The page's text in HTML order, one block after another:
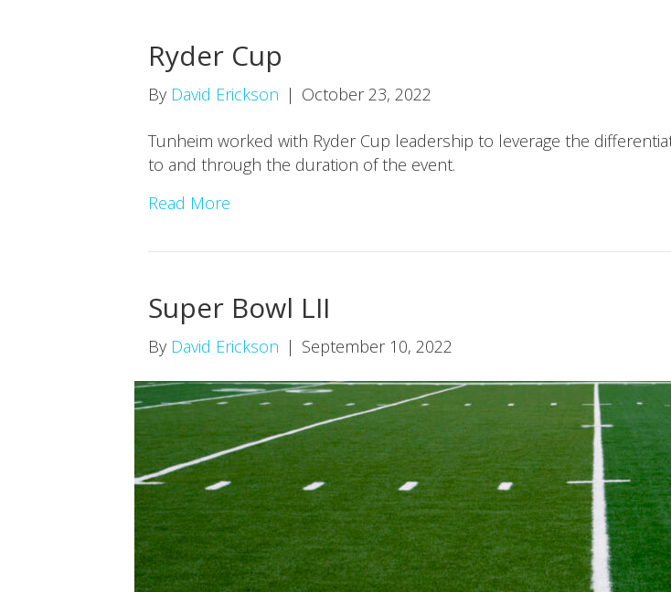
Ryder Cup
By David Erickson | October 23, 2022
Tunheim worked with Ryder Cup leadership to leverage the
to and through the duration of the event.
Read More
Super Bowl LII
By David Erickson | September 10, 2022